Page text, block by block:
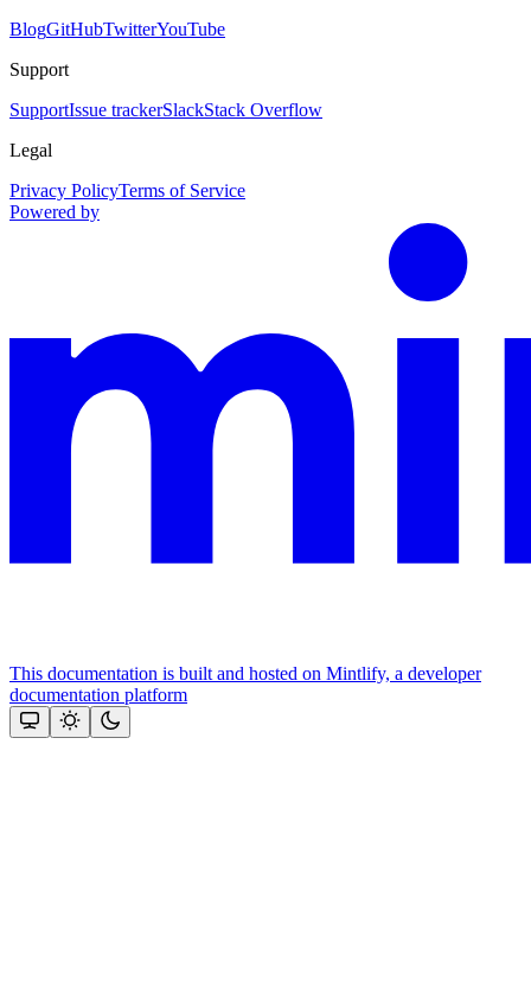
BlogGitHubTwitterYouTube
Support
SupportIssue trackerSlackStack Overflow
Legal
Privacy PolicyTerms of Service
Powered by
This documentation is built and hosted on Mintlify, a developer
documentation platform